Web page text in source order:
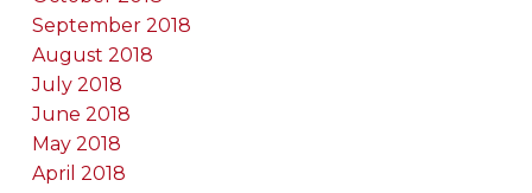
September 2018
August 2018
July 2018
June 2018
May 2018
April 2018